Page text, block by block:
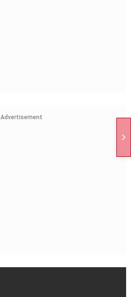
Advertisement